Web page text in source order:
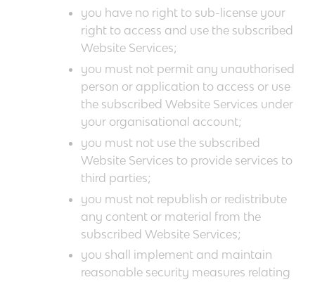
you have no right to sub-license your
right to access and use the subscribed
Website Services;
you must not permit any unauthorised
person or application to access or use
the subscribed Website Services under
your organisational account;
you must not use the subscribed
Website Services to provide services to
third parties;
you must not republish or redistribute
any content or material from the
subscribed Website Services;
you shall implement and maintain
reasonable security measures relating